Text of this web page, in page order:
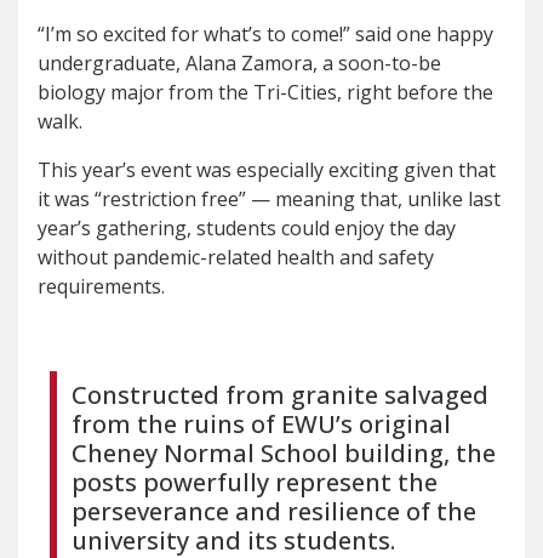
“I’m so excited for what’s to come!” said one happy
undergraduate, Alana Zamora, a soon-to-be
biology major from the Tri-Cities, right before the
walk.
This year’s event was especially exciting given that
it was “restriction free” — meaning that, unlike last
year’s gathering, students could enjoy the day
without pandemic-related health and safety
requirements.
Constructed from granite salvaged
from the ruins of EWU’s original
Cheney Normal School building, the
posts powerfully represent the
perseverance and resilience of the
university and its students.